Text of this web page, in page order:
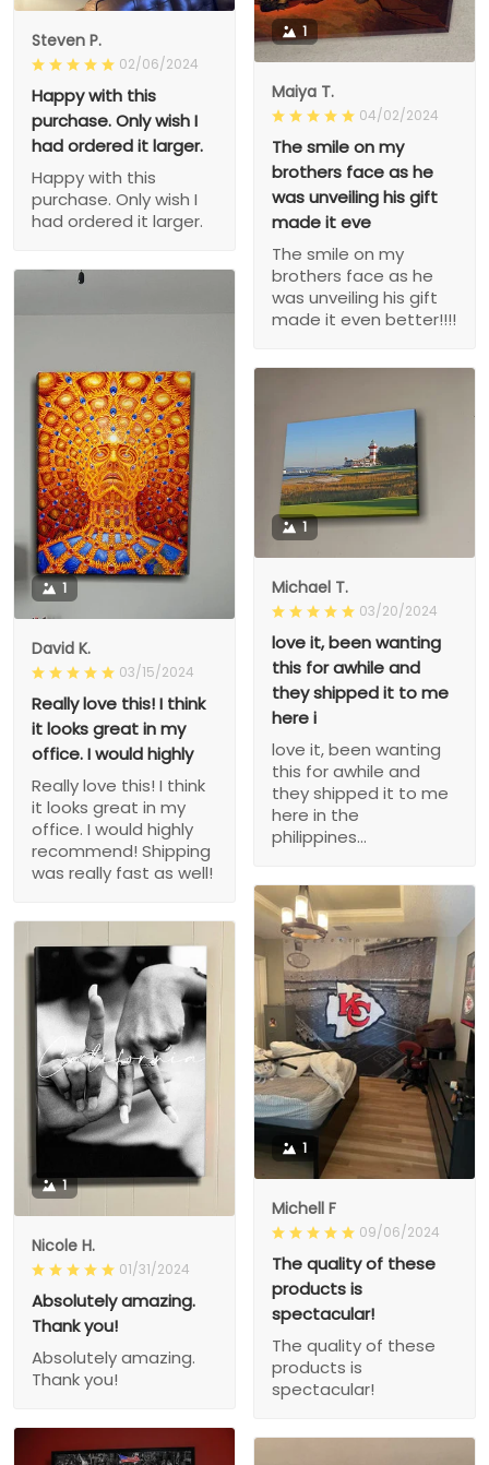
1
Maiya T.
04/02/2024
The smile on my
brothers face as he
was unveiling his gift
made it eve
The smile on my
brothers face as he
was unveiling his gift
made it even better!!!!
Steven P.
02/06/2024
Happy with this
purchase. Only wish I
had ordered it larger.
Happy with this
purchase. Only wish I
had ordered it larger.
1
David K.
03/15/2024
Really love this! I think
it looks great in my
office. I would highly
Really love this! I think
it looks great in my
office. I would highly
recommend! Shipping
was really fast as well!
1
Michael T.
03/20/2024
love it, been wanting
this for awhile and
they shipped it to me
here i
love it, been wanting
this for awhile and
they shipped it to me
here in the
philippines...
1
Michell F
09/06/2024
The quality of these
products is
spectacular!
The quality of these
products is
spectacular!
1
Nicole H.
01/31/2024
Absolutely amazing.
Thank you!
Absolutely amazing.
Thank you!